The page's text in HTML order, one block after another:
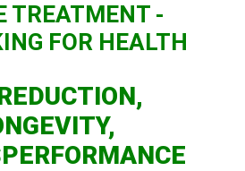
TREATMENT -
FOR HEALTH